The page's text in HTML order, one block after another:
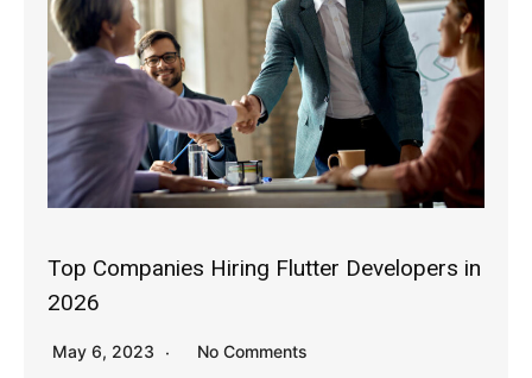
Top Companies Hiring Flutter Developers in
2026
May 6, 2023 No Comments